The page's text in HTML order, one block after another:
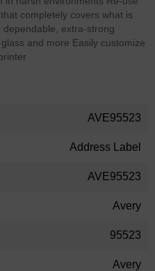
completely covers what is
extra-strong
and more Easily customize
AVE95523
Address Label
AVE95523
Avery
95523
Avery